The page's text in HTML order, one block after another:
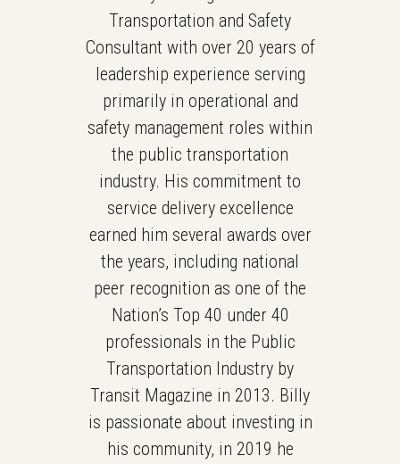
Transportation and Safety
Consultant with over 20 years of
leadership experience serving
primarily in operational and
safety management roles within
the public transportation
industry. His commitment to
service delivery excellence
earned him several awards over
the years, including national
peer recognition as one of the
Nation’s Top 40 under 40
professionals in the Public
Transportation Industry by
Transit Magazine in 2013. Billy
is passionate about investing in
his community, in 2019 he